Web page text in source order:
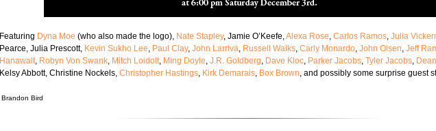
Featuring Dyna Moe (who also made the logo), Nate Stapley, Jamie O’Keefe,Alexa Rose, Carlos Ramos, Julia
Pearce, Julia Prescott, Kevin Sukho Lee, Paul Clay, John Larriva, Russell Walks, Carly Monardo, John Olsen, Jeff
Hanawalt, Robyn Von Swank, Mitch Loidolt, Ming Doyle, J.R. Goldberg, Dave Kloc, Parker Jacobs, Tyler Jacobs,
Kelsy Abbott, Christine Nockels, Christopher Hastings, Kirk Demarais, Box Brown, and possibly some surprise guest
Brandon Bird